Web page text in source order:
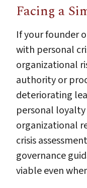
Facing a
If your founder
with personal
organizational
authority or
deteriorating
personal
organizational
crisis
governance
viable even